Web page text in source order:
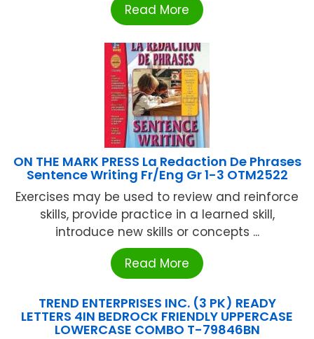
Read More
ON THE MARK PRESS La Redaction De Phrases
Sentence Writing Fr/Eng Gr 1-3 OTM2522
Exercises may be used to review and reinforce
skills, provide practice in a learned skill,
introduce new skills or concepts ...
Read More
TREND ENTERPRISES INC. (3 PK) READY
LETTERS 4IN BEDROCK FRIENDLY UPPERCASE
LOWERCASE COMBO T-79846BN